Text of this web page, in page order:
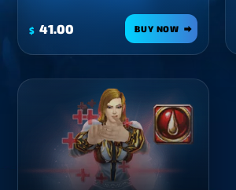
$ 41.00 BUY NOW